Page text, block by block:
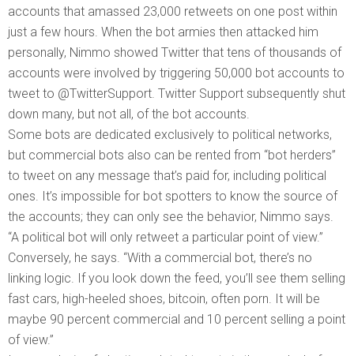
accounts that amassed 23,000 retweets on one post within
just a few hours. When the bot armies then attacked him
personally, Nimmo showed Twitter that tens of thousands of
accounts were involved by triggering 50,000 bot accounts to
tweet to @TwitterSupport. Twitter Support subsequently shut
down many, but not all, of the bot accounts.
Some bots are dedicated exclusively to political networks,
but commercial bots also can be rented from “bot herders”
to tweet on any message that’s paid for, including political
ones. It’s impossible for bot spotters to know the source of
the accounts; they can only see the behavior, Nimmo says.
“A political bot will only retweet a particular point of view.”
Conversely, he says. “With a commercial bot, there’s no
linking logic. If you look down the feed, you’ll see them selling
fast cars, high-heeled shoes, bitcoin, often porn. It will be
maybe 90 percent commercial and 10 percent selling a point
of view.”